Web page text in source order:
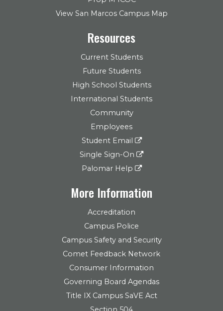
View San Marcos Campus Map
Resources
Current Students
Future Students
High School Students
International Students
Community
Employees
Student Email
Single Sign-On
Palomar Help
More Information
Accreditation
Campus Police
Campus Safety and Security
Comet Feedback Network
Consumer Information
Governing Board Agendas
Title IX Campus SaVE Act